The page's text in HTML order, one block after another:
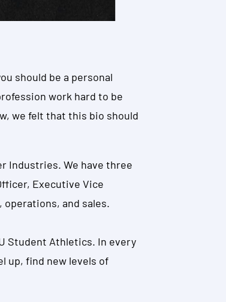
should be a personal
work hard to be
we felt that this bio should
Industries. We have three
Executive Vice
operations, and sales.
Student Athletics. In every
up, find new levels of